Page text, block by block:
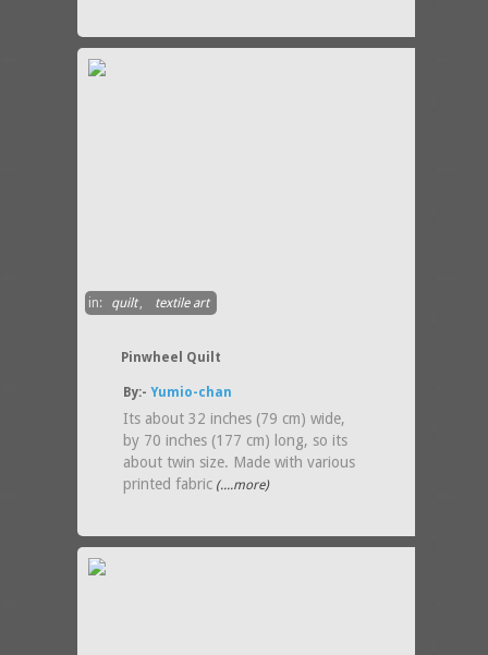
in: quilt, textile art
Pinwheel Quilt
By:-Yumio-chan
Its about 32 inches (79 cm) wide,
by 70 inches (177 cm) long, so its
about twin size. Made with various
printed fabric (....more)